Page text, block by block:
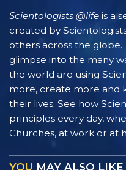
Scientologists @life is a
created by
others across the
glimpse into the many
the world are using
more, create more and
their lives. See how
principles every day,
Churches, at work or at
YOU MAY ALSO LIKE